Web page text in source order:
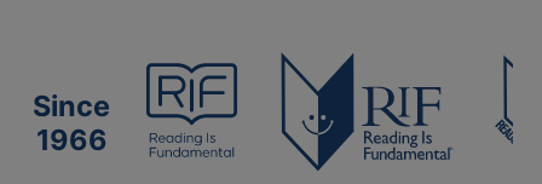
Since
1966